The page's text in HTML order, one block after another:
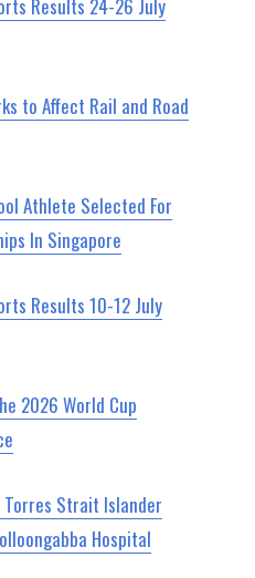
Results 24-26 July
to Affect Rail and Road
Athlete Selected For
In Singapore
Results 10-12 July
2026 World Cup
Strait Islander
Hospital